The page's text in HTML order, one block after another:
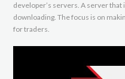
developer’s servers. A server
downloading. The focus is on
for traders.